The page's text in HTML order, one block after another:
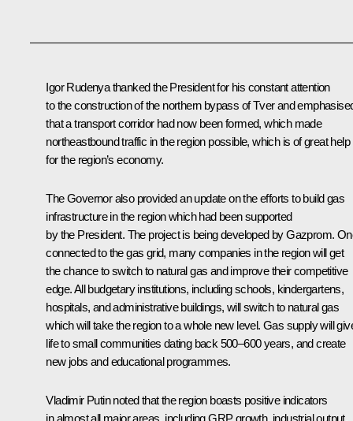
Igor Rudenya thanked the President for his constant attention
to the construction of the northern bypass of Tver and
that a transport corridor had now been formed, which made
northeastbound traffic in the region possible, which is of great help
for the region’s economy.
The Governor also provided an update on the efforts to build gas
infrastructure in the region which had been supported
by the President. The project is being developed by Gazprom.
connected to the gas grid, many companies in the region will get
the chance to switch to natural gas and improve their competitive
edge. All budgetary institutions, including schools, kindergartens,
hospitals, and administrative buildings, will switch to natural gas
which will take the region to a whole new level. Gas supply will
life to small communities dating back 500–600 years, and create
new jobs and educational programmes.
Vladimir Putin noted that the region boasts positive indicators
in almost all major areas, including GRP growth, industrial output,